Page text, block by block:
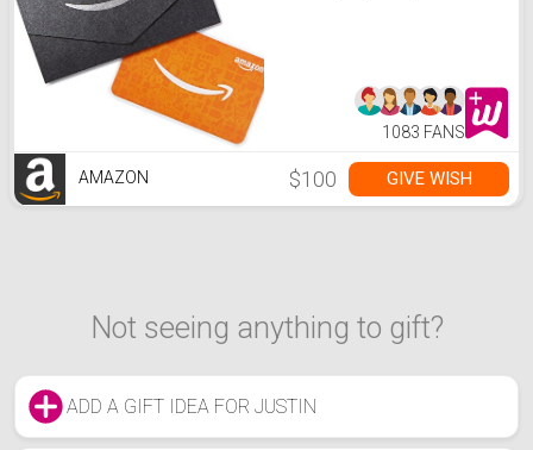
1083 FANS
AMAZON $100 GIVE WISH
Not seeing anything to gift?
ADD A GIFT IDEA FOR JUSTIN